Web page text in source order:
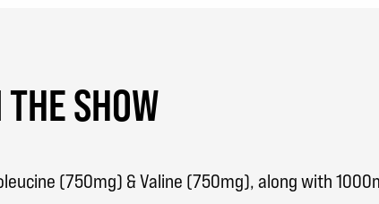
SHOW
(750mg) & Valine (750mg), along with